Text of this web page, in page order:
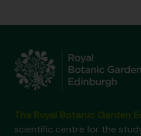
scientific centre for the